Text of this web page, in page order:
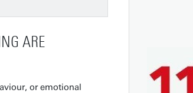
ARE
or emotional